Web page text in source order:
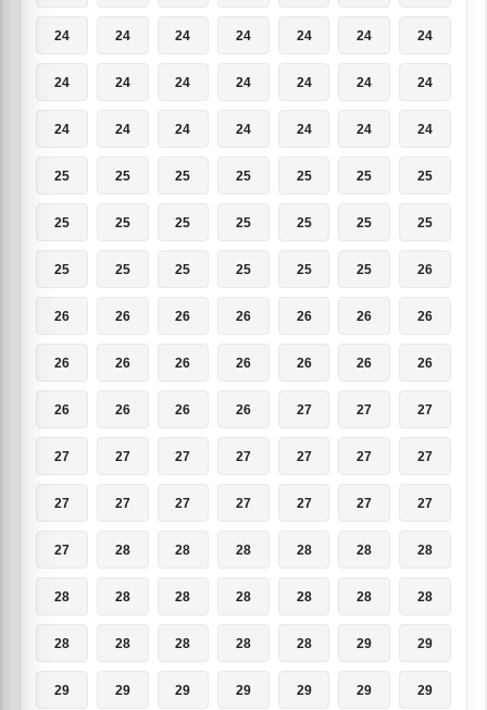
24 24 24 24 24 24 24
24 24 24 24 24 24 24
24 24 24 24 24 24 24
25 25 25 25 25 25 25
25 25 25 25 25 25 25
25 25 25 25 25 25 26
26 26 26 26 26 26 26
26 26 26 26 26 26 26
26 26 26 26 27 27 27
27 27 27 27 27 27 27
27 27 27 27 27 27 27
27 28 28 28 28 28 28
28 28 28 28 28 28 28
28 28 28 28 28 29 29
29 29 29 29 29 29 29